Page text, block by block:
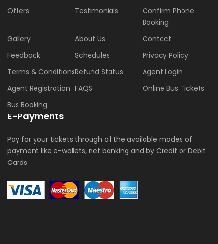
Offers Testimonials
Confirm Phone
Booking
Gallery
About Us
Contact
Feedback
Schedules
Privacy Policy
Terms & ConditionsRefund Status
Agent Login
Agent Registration FAQS
Online Bus Tickets
Bus Booking
E-Payments
Pay for your tickets through all the available modes of
payment like e-wallets, net banking and by Credit or Debit
Cards